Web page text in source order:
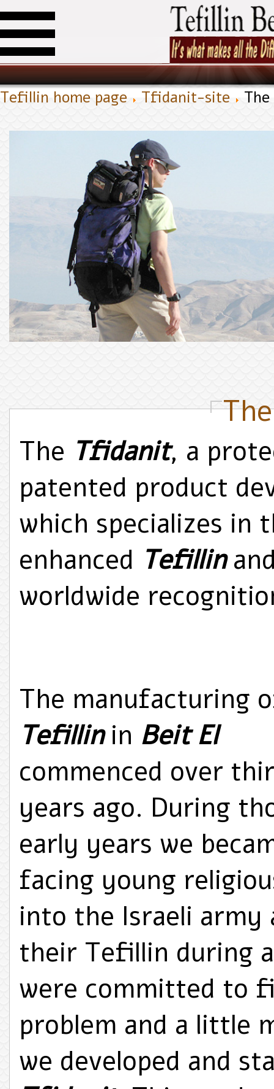
Tefillin home page Tfidanit-site
The Tfidanit, a
patented product
which specializes in
enhanced Tefillin
worldwide
The manufacturing
Tefillinin Beit El
commenced over
years ago. During
early years we
facing young
into the Israeli army
their Tefillin during
were committed to
problem and a little
we developed and